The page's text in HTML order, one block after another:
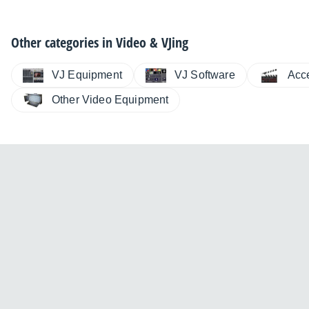
Other categories inVideo & VJing
VJ Equipment VJ Software
Other Video Equipment